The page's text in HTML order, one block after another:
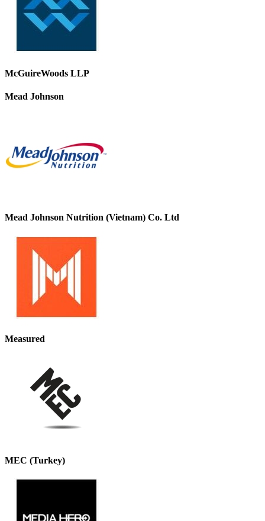
McGuireWoods LLP
Mead Johnson
Mead Johnson Nutrition (Vietnam) Co. Ltd
Measured
MEC (Turkey)